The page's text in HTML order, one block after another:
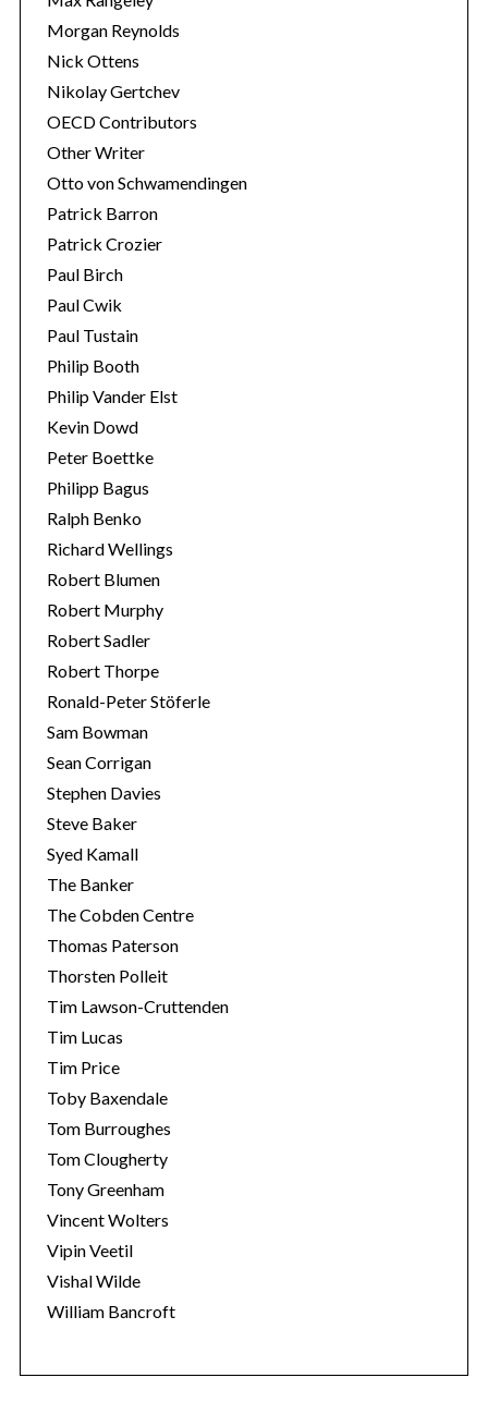
Morgan Reynolds
Nick Ottens
Nikolay Gertchev
OECD Contributors
Other Writer
Otto von Schwamendingen
Patrick Barron
Patrick Crozier
Paul Birch
Paul Cwik
Paul Tustain
Philip Booth
Philip Vander Elst
Kevin Dowd
Peter Boettke
Philipp Bagus
Ralph Benko
Richard Wellings
Robert Blumen
Robert Murphy
Robert Sadler
Robert Thorpe
Ronald-Peter Stöferle
Sam Bowman
Sean Corrigan
Stephen Davies
Steve Baker
Syed Kamall
The Banker
The Cobden Centre
Thomas Paterson
Thorsten Polleit
Tim Lawson-Cruttenden
Tim Lucas
Tim Price
Toby Baxendale
Tom Burroughes
Tom Clougherty
Tony Greenham
Vincent Wolters
Vipin Veetil
Vishal Wilde
William Bancroft